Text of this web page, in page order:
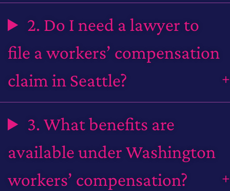
2. Do I need a lawyer to
file a workers’ compensation
claim in Seattle?
3. What benefits are
available under Washington
workers’ compensation?